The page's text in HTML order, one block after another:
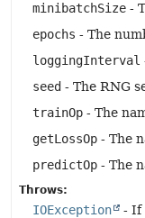
minibatchSize -
epochs - The
loggingInterval
seed - The RNG
trainOp - The
getLossOp - The
predictOp - The
Throws:
IOException - If